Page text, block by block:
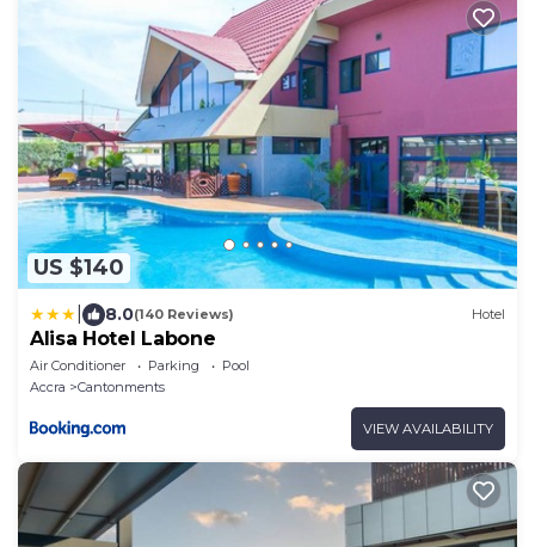
US $140
8.0(140 Reviews) Hotel
Alisa Hotel Labone
Air Conditioner Parking
Pool
Accra
Cantonments
VIEW AVAILABILITY